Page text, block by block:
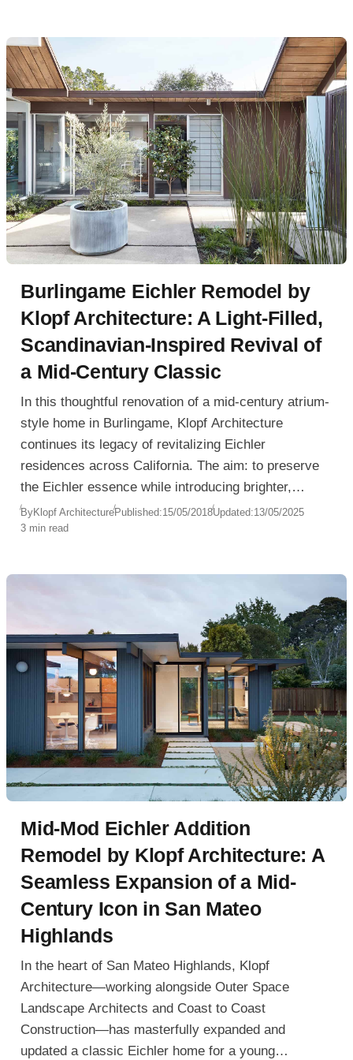
Burlingame Eichler Remodel by
Klopf Architecture: A Light-Filled,
Scandinavian-Inspired Revival of
a Mid-Century Classic
In this thoughtful renovation of a mid-century atrium-
style home in Burlingame, Klopf Architecture
continues its legacy of revitalizing Eichler
residences across California. The aim: to preserve
the Eichler essence while introducing brighter,
Scandinavian-inspired minimalism—tailored to the
homeowners’ vision of light, openness, and detail.
ByKlopf ArchitecturePublished:15/05/2018Updated:13/05/2025
3 min read
Mid-Mod Eichler Addition
Remodel by Klopf Architecture: A
Seamless Expansion of a Mid-
Century Icon in San Mateo
Highlands
In the heart of San Mateo Highlands, Klopf
Architecture—working alongside Outer Space
Landscape Architects and Coast to Coast
Construction—has masterfully expanded and
updated a classic Eichler home for a young